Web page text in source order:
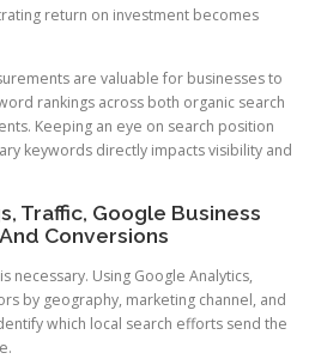
return on investment becomes
are valuable for businesses to
rankings across both organic search
Keeping an eye on search position
keywords directly impacts visibility and
Traffic, Google Business
Conversions
necessary. Using Google Analytics,
by geography, marketing channel, and
which local search efforts send the